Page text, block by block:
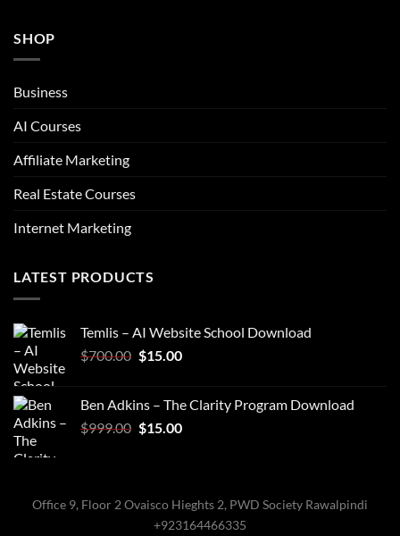
SHOP
Business
AI Courses
Affiliate Marketing
Real Estate Courses
Internet Marketing
LATEST PRODUCTS
Temlis – AI Website School Download
$700.00 Original
$700.00.
$15.00Current
$15.00.
Ben Adkins – The Clarity Program Download
$999.00 Original
$15.00Current
Office 9, Floor 2 Ovaisco Hieghts 2, PWD Society Rawalpindi
+923164466335